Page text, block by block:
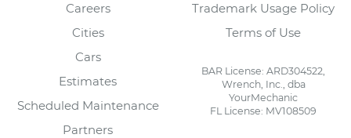
Careers
Cities
Cars
Estimates
Scheduled Maintenance
Partners
Trademark Usage Policy
Terms of Use
BAR License: ARD304522,
Wrench, Inc., dba
YourMechanic
FL License: MV108509